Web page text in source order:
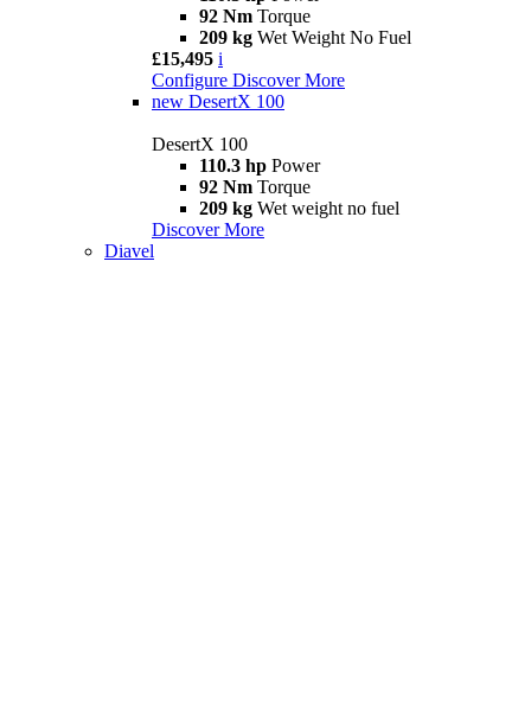
92 Nm Torque
209 kg Wet Weight No Fuel
£15,495 i
Configure Discover More
new DesertX 100
DesertX 100
110.3 hp Power
92 Nm Torque
209 kg Wet weight no fuel
Discover More
Diavel